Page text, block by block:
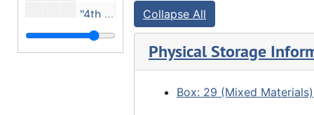
"4th St, Moline (now entrance to Stephens Park)", 1908
Rooftops, ca. 1909
Collapse All
Physical Storage
Box: 29 (Mixed Materials)